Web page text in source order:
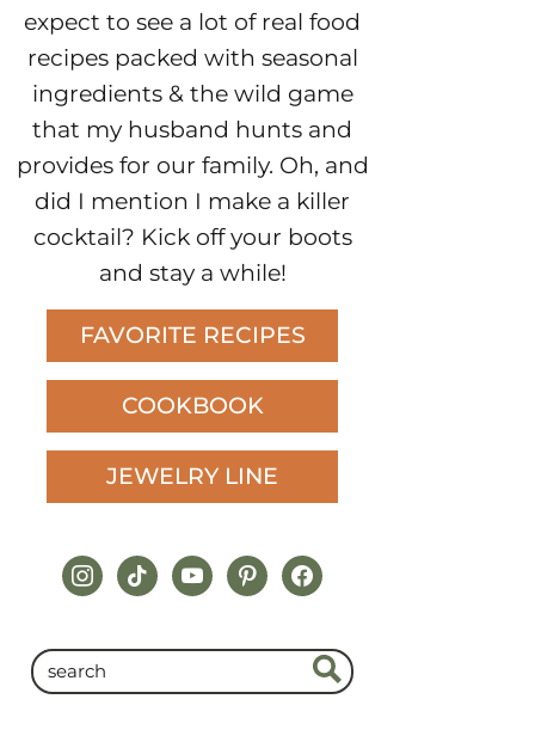
expect to see a lot of real food
recipes packed with seasonal
ingredients & the wild game
that my husband hunts and
provides for our family. Oh, and
did I mention I make a killer
cocktail? Kick off your boots
and stay a while!
FAVORITE RECIPES
COOKBOOK
JEWELRY LINE
instagram
tiktokyoutubepinterestfacebook